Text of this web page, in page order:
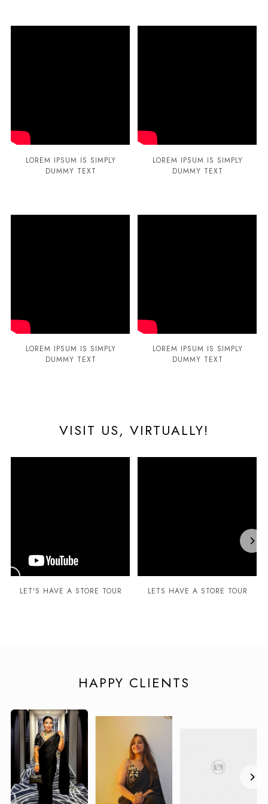
LOREM IPSUM IS SIMPLY
DUMMY TEXT
LOREM IPSUM IS SIMPLY
DUMMY TEXT
LOREM IPSUM IS SIMPLY
DUMMY TEXT
LOREM IPSUM IS SIMPLY
DUMMY TEXT
VISIT US, VIRTUALLY!
LET'S HAVE A STORE TOUR LETS HAVE A STORE TOUR
HAPPY CLIENTS